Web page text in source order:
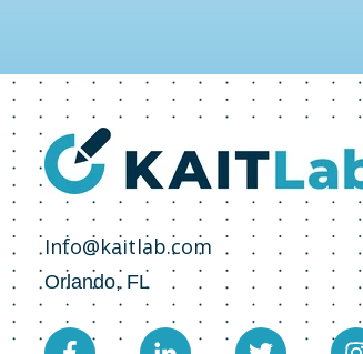
Info@kaitlab.com
Orlando, FL